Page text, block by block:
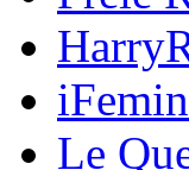
Le